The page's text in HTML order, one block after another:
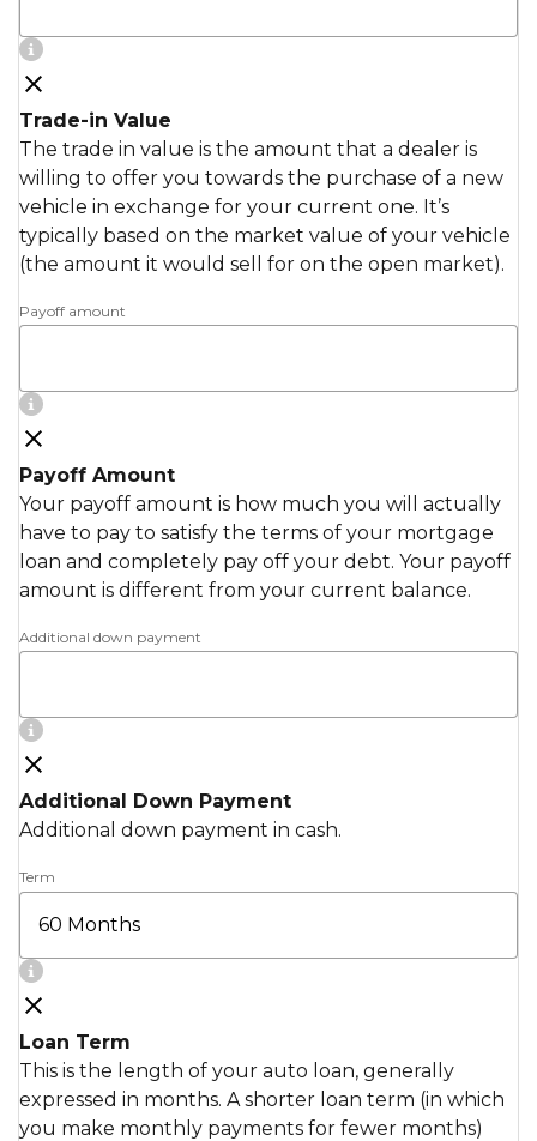
Trade-in Value
The trade in value is the amount that a dealer is
willing to offer you towards the purchase of a new
vehicle in exchange for your current one. It’s
typically based on the market value of your vehicle
(the amount it would sell for on the open market).
Payoff amount
Payoff Amount
Your payoff amount is how much you will actually
have to pay to satisfy the terms of your mortgage
loan and completely pay off your debt. Your payoff
amount is different from your current balance.
Additional down payment
Additional Down Payment
Additional down payment in cash.
Term
Loan Term
This is the length of your auto loan, generally
expressed in months. A shorter loan term (in which
you make monthly payments for fewer months)